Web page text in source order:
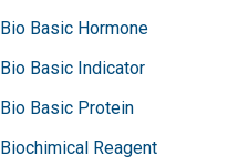
Bio Basic Hormone
Bio Basic Indicator
Bio Basic Protein
Biochimical Reagent